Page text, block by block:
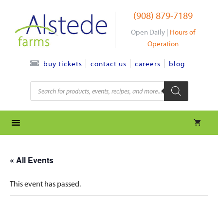
content
(908) 879-7189
Open Daily | Hours of
Operation
buy tickets contact us careers blog
Products
search
« All Events
This event has passed.